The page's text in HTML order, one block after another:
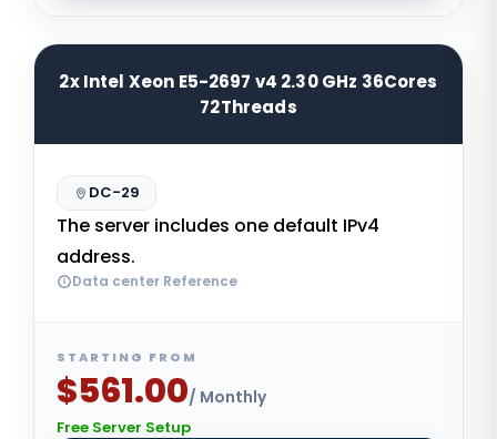
2x Intel Xeon E5-2697 v4 2.30 GHz 36Cores
72Threads
DC-29
The server includes one default IPv4
address.
Data center Reference
STARTING FROM
$561.00/ Monthly
Free Server Setup